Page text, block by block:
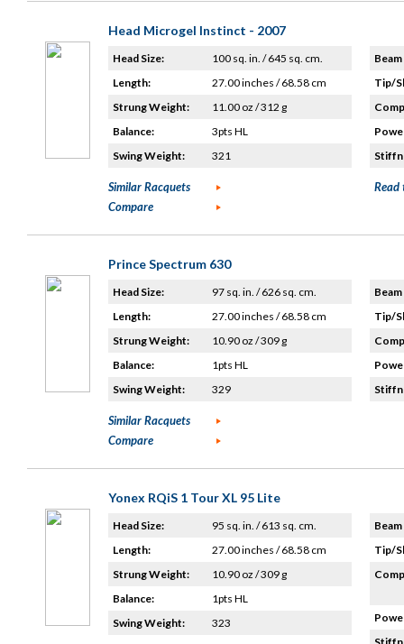
Head Microgel Instinct - 2007
Head Size:
100 sq. in. / 645 sq. cm.
Length:
27.00 inches / 68.58 cm
Strung Weight:
11.00 oz / 312 g
Balance:
3pts HL
Swing Weight:
321
Tip/
Similar Racquets
Compare
Read
Prince Spectrum 630
Head Size:
97 sq. in. / 626 sq. cm.
Length:
27.00 inches / 68.58 cm
Strung Weight:
10.90 oz / 309 g
Balance:
1pts HL
Swing Weight:
329
Tip/
Similar Racquets
Compare
Yonex RQiS 1 Tour XL 95 Lite
Head Size:
95 sq. in. / 613 sq. cm.
Length:
27.00 inches / 68.58 cm
Strung Weight:
10.90 oz / 309 g
Balance:
1pts HL
Swing Weight:
323
Tip/